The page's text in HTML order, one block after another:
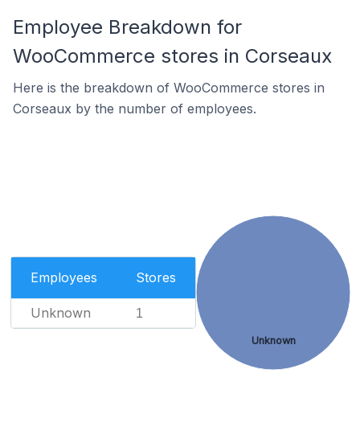
Employee Breakdown for
WooCommerce stores in Corseaux
Here is the breakdown of WooCommerce stores in
Corseaux by the number of employees.
Employees Stores
Unknown 1
Unknown